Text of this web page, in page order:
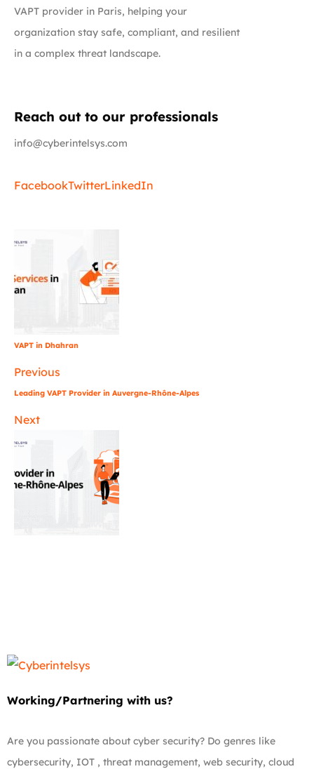
VAPT provider in Paris, helping your
organization stay safe, compliant, and resilient
in a complex threat landscape.
Reach out to our professionals
info@cyberintelsys.com
FacebookTwitterLinkedIn
VAPT in Dhahran
Previous
Leading VAPT Provider in Auvergne-Rhône-Alpes
Next
Working/Partnering with us?
Are you passionate about cyber security? Do genres like
cybersecurity, IOT , threat management, web security, cloud